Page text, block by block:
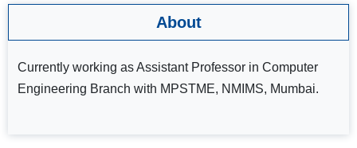
About
Currently working as Assistant Professor in Computer
Engineering Branch with MPSTME, NMIMS, Mumbai.